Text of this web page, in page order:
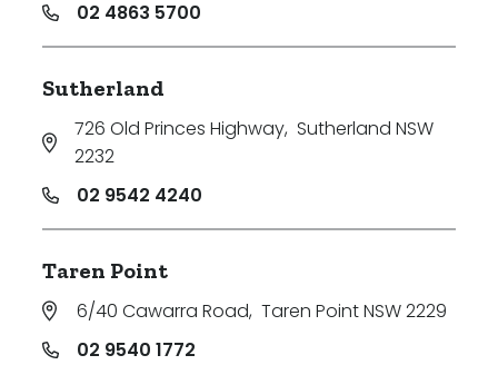
02 4863 5700
Sutherland
726 Old Princes Highway, Sutherland NSW
2232
02 9542 4240
Taren Point
6/40 Cawarra Road, Taren Point NSW 2229
02 9540 1772